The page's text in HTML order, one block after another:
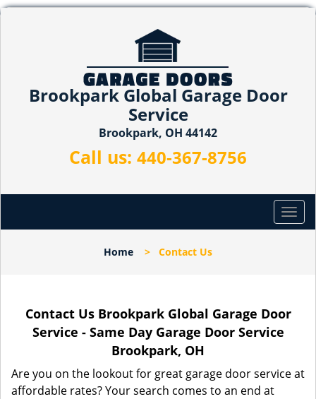
Brookpark Global Garage Door
Service
Brookpark, OH 44142
Call us: 440-367-8756
T
o
a
g
Home > Contact Us
Contact Us Brookpark Global Garage Door
Service - Same Day Garage Door Service
Brookpark, OH
Are you on the lookout for great garage door service at
affordable rates? Your search comes to an end at